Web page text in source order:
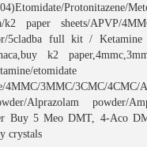
Protonitazene/
k2 paper sheets/APVP/
5cladba full kit / Ketamine
k2
amphetamine/
4MMC/3MMC/3CMC/
Alprazolam powder/
Buy 5 Meo DMT, 4-Aco
crystals